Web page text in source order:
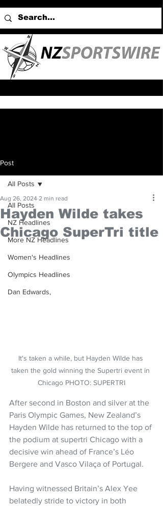
Post
All Posts
NZ Headlines
More NZ Headlines
Women's Headlines
Olympics Headlines
Dan Edwards,
All Posts
Hayden Wilde takes
Chicago SuperTri title
Aug 26, 2024 2 min read
It's taken a while, but Hayden Wilde has
taken the gold winning the Supertri event in
Chicago PHOTO: SUPERTRI
After second in Boston and silver at the
Paris Olympic Games, New Zealand’s
Hayden Wilde has returned to the top of
the podium at supertri Chicago with a
decisive win ahead of France’s Léo
Bergere and Vasco Vilaça of Portugal.
Having witnessed Britain’s Alex Yee
belatedly stride to victory in both